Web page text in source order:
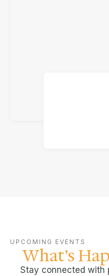
UPCOMING EVENTS
What’s
Stay connected with